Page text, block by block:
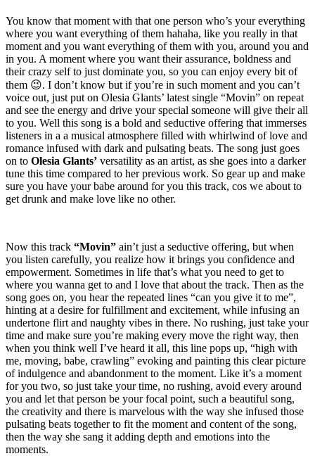
You know that moment with that one person who’s your everything
where you want everything of them hahaha, like you really in that
moment and you want everything of them with you, around you and
in you. A moment where you want their assurance, boldness and
their crazy self to just dominate you, so you can enjoy every bit of
them 😉. I don’t know but if you’re in such moment and you can’t
voice out, just put on Olesia Glants’ latest single “Movin” on repeat
and see the energy and drive your special someone will give their all
to you. Well this song is a bold and seductive offering that immerses
listeners in a a musical atmosphere filled with whirlwind of love and
romance infused with dark and pulsating beats. The song just goes
on to Olesia Glants’ versatility as an artist, as she goes into a darker
tune this time compared to her previous work. So gear up and make
sure you have your babe around for you this track, cos we about to
get drunk and make love like no other.
Now this track “Movin” ain’t just a seductive offering, but when
you listen carefully, you realize how it brings you confidence and
empowerment. Sometimes in life that’s what you need to get to
where you wanna get to and I love that about the track. Then as the
song goes on, you hear the repeated lines “can you give it to me”,
hinting at a desire for fulfillment and excitement, while infusing an
undertone flirt and naughty vibes in there. No rushing, just take your
time and make sure you’re making every move the right way, then
when you think well I’ve heard it all, this line pops up, “high with
me, moving, babe, crawling” evoking and painting this clear picture
of indulgence and abandonment to the moment. Like it’s a moment
for you two, so just take your time, no rushing, avoid every around
you and let that person be your focal point, such a beautiful song,
the creativity and there is marvelous with the way she infused those
pulsating beats together to fit the moment and content of the song,
then the way she sang it adding depth and emotions into the
moments.